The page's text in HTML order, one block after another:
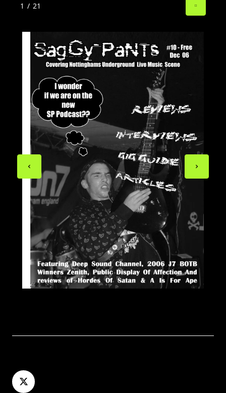
1 / 21
Previous
page
Next